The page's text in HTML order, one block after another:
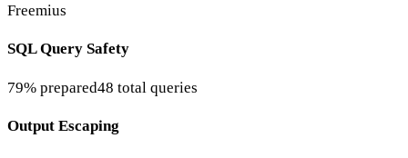
Freemius
SQL Query Safety
79% prepared48 total queries
Output Escaping